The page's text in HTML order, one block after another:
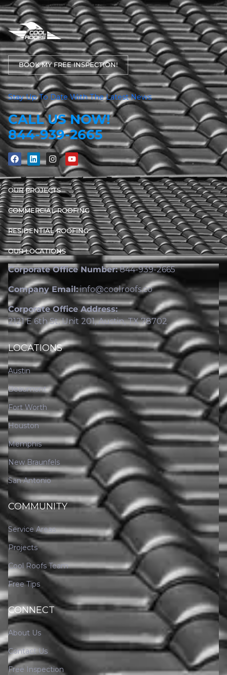
BOOK MY FREE INSPECTION!
Stay Up To Date With The Latest News
CALL US NOW!
844-939-2665
OUR PROJECTS
COMMERCIAL ROOFING
RESIDENTIAL ROOFING
OUR LOCATIONS
Corporate Office Number:844-939-2665
Company Email:info@coolroofs.co
Corporate Office Address:
2121 E 6th St, Unit 201, Austin, TX 78702
LOCATIONS
Austin
Beaumont
Fort Worth
Houston
Memphis
New Braunfels
San Antonio
COMMUNITY
Service Areas
Projects
Cool Roofs Team
Free Tips
CONNECT
About Us
Contact Us
Free Inspection